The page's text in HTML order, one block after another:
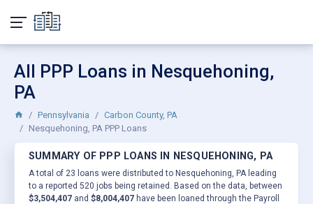
All PPP Loans in Nesquehoning,
PA
Pennsylvania
Carbon County, PA
Nesquehoning, PA PPP Loans
SUMMARY OF PPP LOANS IN NESQUEHONING, PA
A total of 23 loans were distributed to Nesquehoning, PA leading
to a reported 520 jobs being retained. Based on the data, between
$3,504,407 and $8,004,407 have been loaned through the Payroll